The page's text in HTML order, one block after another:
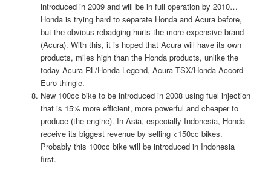
introduced in 2009 and will be in full operation by 2010…
Honda is trying hard to separate Honda and Acura before,
but the obvious rebadging hurts the more expensive brand
(Acura). With this, it is hoped that Acura will have its own
products, miles high than the Honda products, unlike the
today Acura RL/Honda Legend, Acura TSX/Honda Accord
Euro thingie.
New 100cc bike to be introduced in 2008 using fuel injection
that is 15% more efficient, more powerful and cheaper to
produce (the engine). In Asia, especially Indonesia, Honda
receive its biggest revenue by selling <150cc bikes.
Probably this 100cc bike will be introduced in Indonesia
first.